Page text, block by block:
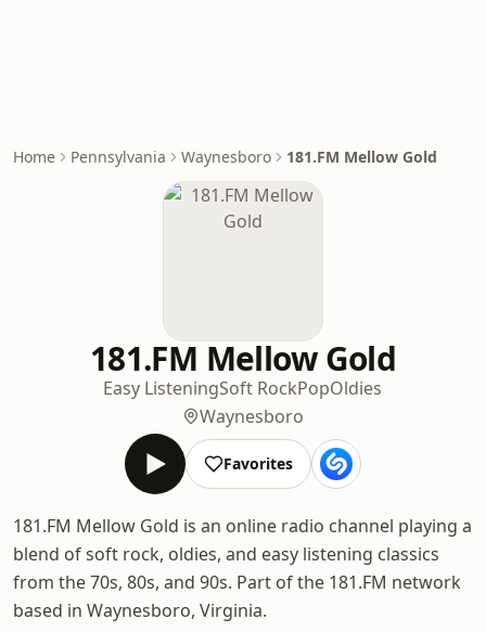
Home Pennsylvania Waynesboro 181.FM Mellow Gold
181.FM Mellow Gold
Easy ListeningSoft RockPopOldies
Waynesboro
Favorites
181.FM Mellow Gold is an online radio channel playing a
blend of soft rock, oldies, and easy listening classics
from the 70s, 80s, and 90s. Part of the 181.FM network
based in Waynesboro, Virginia.